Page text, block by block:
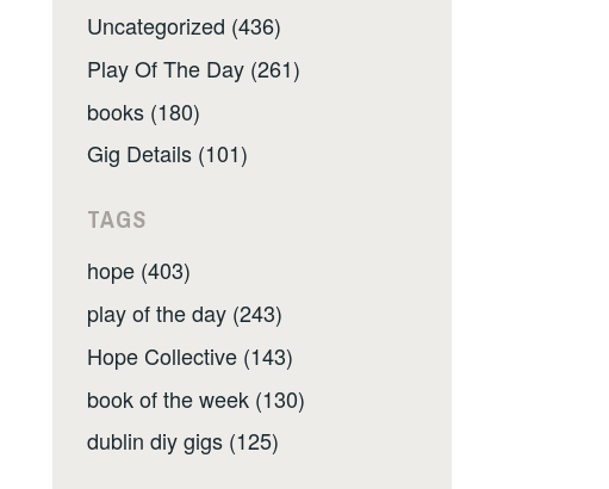
Uncategorized (436)
Play Of The Day (261)
books (180)
Gig Details (101)
TAGS
hope (403)
play of the day (243)
Hope Collective (143)
book of the week (130)
dublin diy gigs (125)